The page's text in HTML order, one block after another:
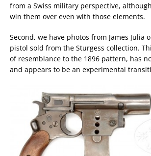
from a Swiss military perspective,
win them over even with those elements.
Second, we have photos from James Julia
pistol sold from the Sturgess collection.
of resemblance to the 1896 pattern, has
and appears to be an experimental